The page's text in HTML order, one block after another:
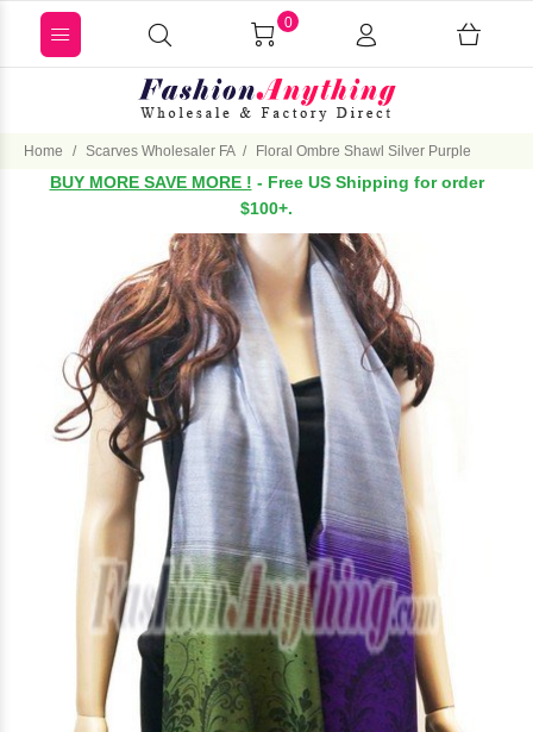
0
Home Scarves Wholesaler FA Floral Ombre Shawl Silver Purple
BUY MORE SAVE MORE ! - Free US Shipping for order
$100+.